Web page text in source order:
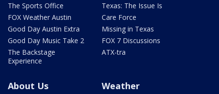
The Sports Office
FOX Weather Austin
Good Day Austin Extra
Good Day Music Take 2
The Backstage
Experience
Texas: The Issue Is
Care Force
Missing in Texas
FOX 7 Discussions
ATX-tra
About Us Weather